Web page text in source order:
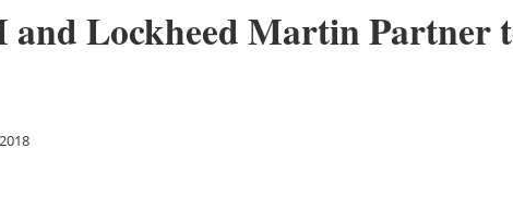
Lockheed Martin Partner